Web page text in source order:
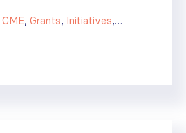
CME, Grants, Initiatives, ISN